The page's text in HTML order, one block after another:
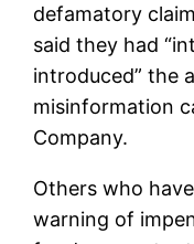
defamatory
said they had
introduced” the
misinformation
Company.
Others who
warning of